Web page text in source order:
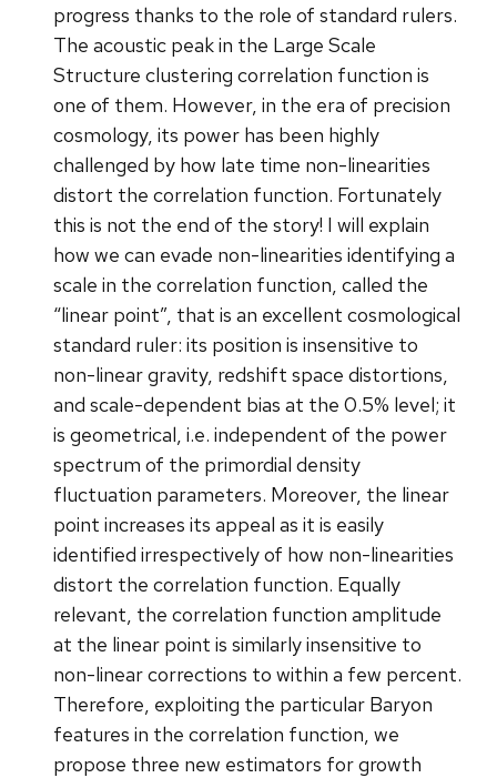
progress thanks to the role of standard rulers.
The acoustic peak in the Large Scale
Structure clustering correlation function is
one of them. However, in the era of precision
cosmology, its power has been highly
challenged by how late time non-linearities
distort the correlation function. Fortunately
this is not the end of the story! I will explain
how we can evade non-linearities identifying a
scale in the correlation function, called the
“linear point”, that is an excellent cosmological
standard ruler: its position is insensitive to
non-linear gravity, redshift space distortions,
and scale-dependent bias at the 0.5% level; it
is geometrical, i.e. independent of the power
spectrum of the primordial density
fluctuation parameters. Moreover, the linear
point increases its appeal as it is easily
identified irrespectively of how non-linearities
distort the correlation function. Equally
relevant, the correlation function amplitude
at the linear point is similarly insensitive to
non-linear corrections to within a few percent.
Therefore, exploiting the particular Baryon
features in the correlation function, we
propose three new estimators for growth